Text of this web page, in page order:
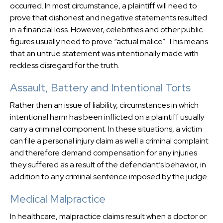
occurred. In most circumstance, a plaintiff will need to
prove that dishonest and negative statements resulted
in a financial loss. However, celebrities and other public
figures usually need to prove “actual malice”. This means
that an untrue statement was intentionally made with
reckless disregard for the truth.
Assault, Battery and Intentional Torts
Rather than an issue of liability, circumstances in which
intentional harm has been inflicted on a plaintiff usually
carry a criminal component. In these situations, a victim
can file a personal injury claim as well a criminal complaint
and therefore demand compensation for any injuries
they suffered as a result of the defendant’s behavior, in
addition to any criminal sentence imposed by the judge.
Medical Malpractice
In healthcare, malpractice claims result when a doctor or